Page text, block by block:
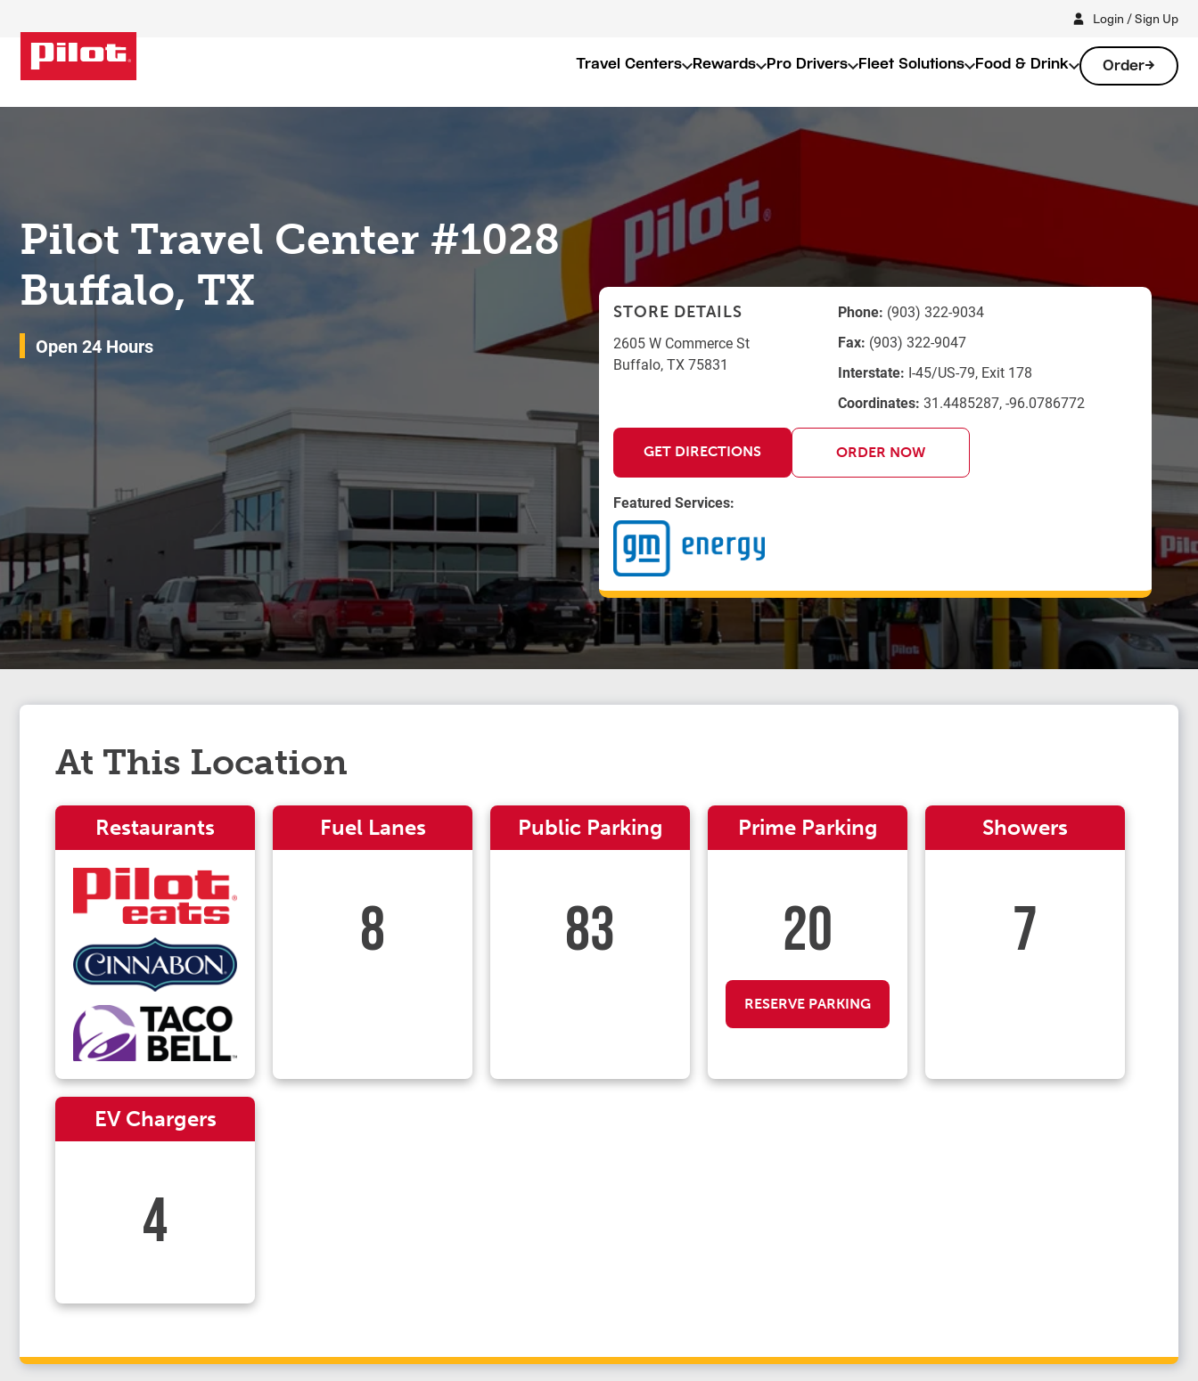
Login / Sign Up
Travel Centers Rewards Pro Drivers Fleet Solutions Food & Drink Order
Pilot Travel Center #1028
Buffalo, TX
Open 24 Hours
STORE DETAILS
2605 W Commerce St
Buffalo,TX75831
Phone: (903) 322-9034
Fax: (903) 322-9047
Interstate: I-45/US-79, Exit 178
Coordinates: 31.4485287, -96.0786772
GET DIRECTIONS ORDER NOW
Featured Services:
At This Location
Restaurants Fuel Lanes
8
Public Parking
83
Prime Parking
20
RESERVE PARKING
Showers
7
EV Chargers
4